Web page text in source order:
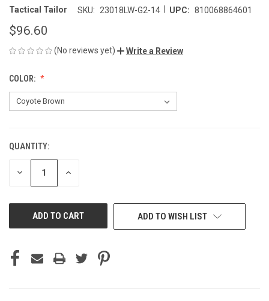
Tactical Tailor SKU: 23018LW-G2-14 UPC: 810068864601
$96.60
(No reviews yet) Write a Review
COLOR:
CURRENT
STOCK:
QUANTITY:
DECREASE INCREASE
ADD TO WISH LIST